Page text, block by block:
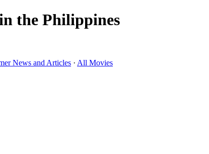
the Philippines
News and Articles · All Movies